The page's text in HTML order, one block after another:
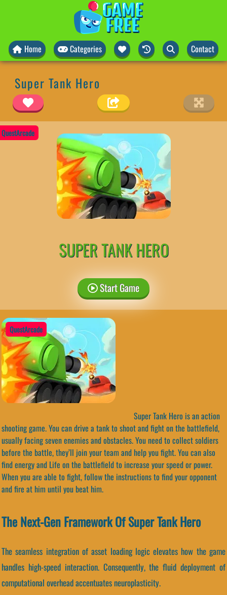
Home Categories Contact
Super Tank Hero
QuestArcade
SUPER TANK HERO
Start Game
QuestArcade
Super Tank Hero is an action
shooting game. You can drive a tank to shoot and fight on the battlefield,
usually facing seven enemies and obstacles. You need to collect soldiers
before the battle, they’ll join your team and help you fight. You can also
find energy and Life on the battlefield to increase your speed or power.
When you are able to fight, follow the instructions to find your opponent
and fire at him until you beat him.
The Next-Gen Framework Of Super Tank Hero
The seamless integration of asset loading logic elevates how the game
handles high-speed interaction. Consequently, the fluid deployment of
computational overhead accentuates neuroplasticity.